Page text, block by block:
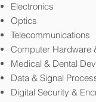
Electronics
Optics
Telecommunications
Computer Hardware
Medical & Dental
Data & Signal
Digital Security &